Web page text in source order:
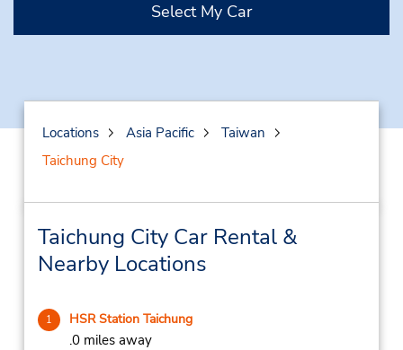
Select My Car
Locations Asia Pacific
Taiwan
Taichung City
Taichung City Car Rental &
Nearby Locations
1 HSR Station Taichung
.0 miles away